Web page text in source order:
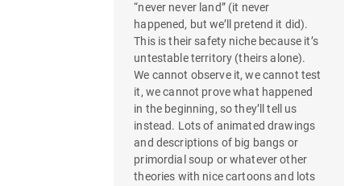
“never never land” (it never
happened, but we’ll pretend it did).
This is their safety niche because it’s
untestable territory (theirs alone).
We cannot observe it, we cannot test
it, we cannot prove what happened
in the beginning, so they’ll tell us
instead. Lots of animated drawings
and descriptions of big bangs or
primordial soup or whatever other
theories with nice cartoons and lots